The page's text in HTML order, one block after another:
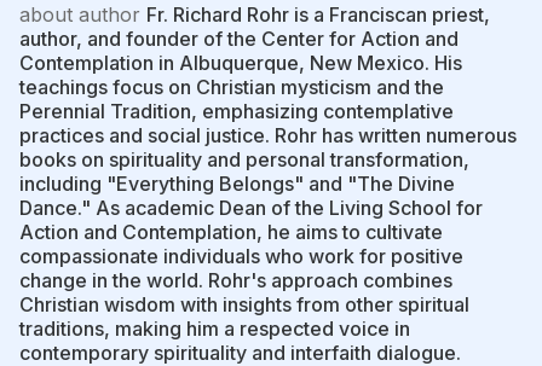
about author Fr. Richard Rohr is a Franciscan priest,
author, and founder of the Center for Action and
Contemplation in Albuquerque, New Mexico. His
teachings focus on Christian mysticism and the
Perennial Tradition, emphasizing contemplative
practices and social justice. Rohr has written numerous
books on spirituality and personal transformation,
including "Everything Belongs" and "The Divine
Dance." As academic Dean of the Living School for
Action and Contemplation, he aims to cultivate
compassionate individuals who work for positive
change in the world. Rohr's approach combines
Christian wisdom with insights from other spiritual
traditions, making him a respected voice in
contemporary spirituality and interfaith dialogue.